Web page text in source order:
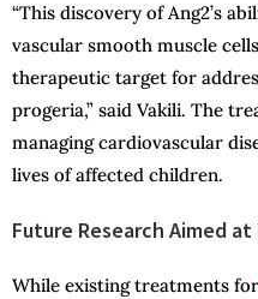
“This discovery of Ang2’s
vascular smooth muscle
therapeutic target for
progeria,” said Vakili. The
managing cardiovascular
lives of affected children.
Future Research Aimed
While existing treatments for